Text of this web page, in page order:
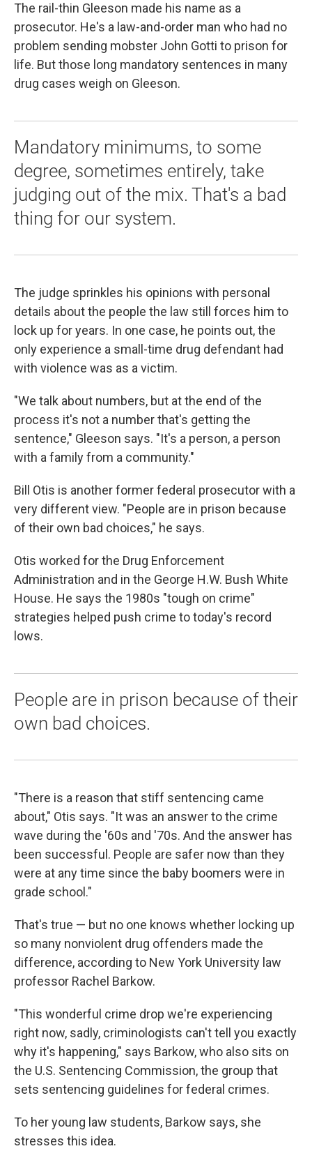
The rail-thin Gleeson made his name as a
prosecutor. He's a law-and-order man who had no
problem sending mobster John Gotti to prison for
life. But those long mandatory sentences in many
drug cases weigh on Gleeson.
Mandatory minimums, to some
degree, sometimes entirely, take
judging out of the mix. That's a bad
thing for our system.
The judge sprinkles his opinions with personal
details about the people the law still forces him to
lock up for years. In one case, he points out, the
only experience a small-time drug defendant had
with violence was as a victim.
"We talk about numbers, but at the end of the
process it's not a number that's getting the
sentence," Gleeson says. "It's a person, a person
with a family from a community."
Bill Otis is another former federal prosecutor with a
very different view. "People are in prison because
of their own bad choices," he says.
Otis worked for the Drug Enforcement
Administration and in the George H.W. Bush White
House. He says the 1980s "tough on crime"
strategies helped push crime to today's record
lows.
People are in prison because of their
own bad choices.
"There is a reason that stiff sentencing came
about," Otis says. "It was an answer to the crime
wave during the '60s and '70s. And the answer has
been successful. People are safer now than they
were at any time since the baby boomers were in
grade school."
That's true — but no one knows whether locking up
so many nonviolent drug offenders made the
difference, according to New York University law
professor Rachel Barkow.
"This wonderful crime drop we're experiencing
right now, sadly, criminologists can't tell you exactly
why it's happening," says Barkow, who also sits on
the U.S. Sentencing Commission, the group that
sets sentencing guidelines for federal crimes.
To her young law students, Barkow says, she
stresses this idea.